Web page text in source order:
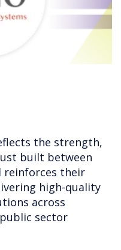
the strength,
built between
reinforces their
high-quality
across
sector